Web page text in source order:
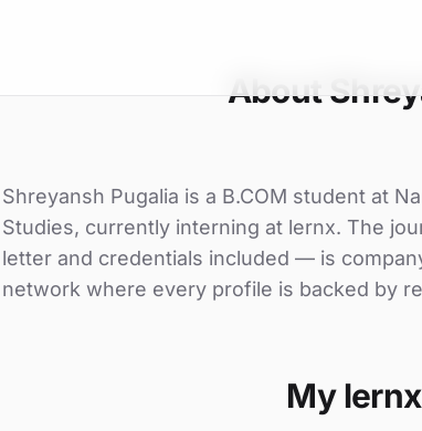
About
Shreyansh Pugalia is a B.COM student at
Studies, currently interning at lernx. The
letter and credentials included — is
network where every profile is backed by
My